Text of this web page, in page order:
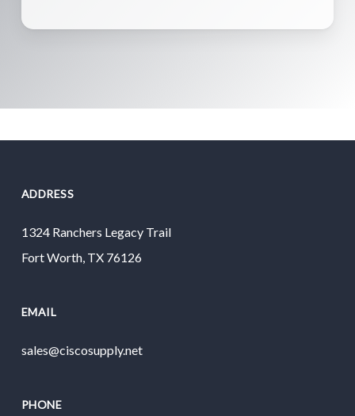
ADDRESS
1324 Ranchers Legacy Trail
Fort Worth, TX 76126
EMAIL
sales@ciscosupply.net
PHONE